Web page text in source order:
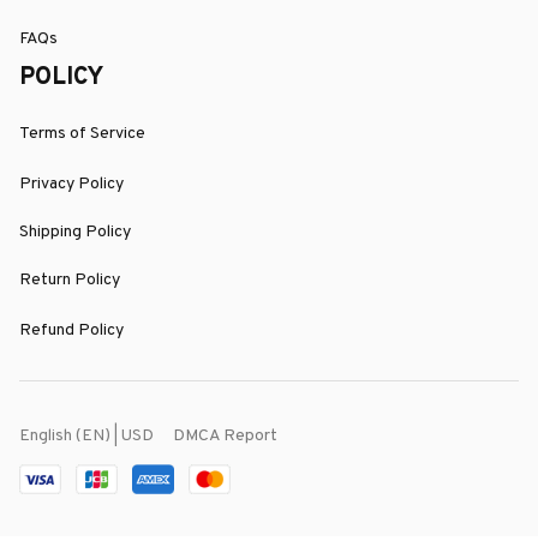
FAQs
POLICY
Terms of Service
Privacy Policy
Shipping Policy
Return Policy
Refund Policy
English (EN) | USD DMCA Report